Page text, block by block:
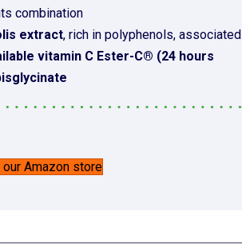
combination
extract, rich in polyphenols, associated
vitamin C Ester-C® (24 hours
Amazon store